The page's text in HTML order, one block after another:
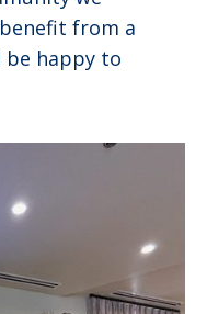
from a
be happy to